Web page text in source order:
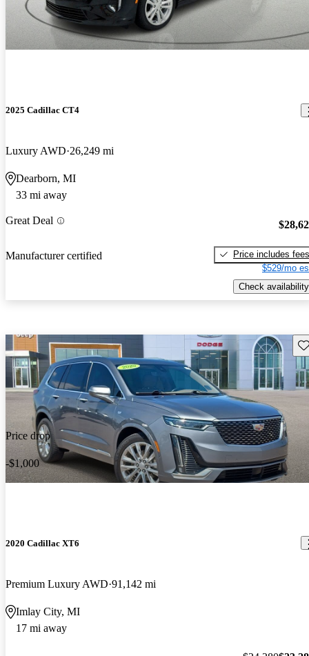
2025 Cadillac CT4
Luxury AWD 26,249 mi
Dearborn, MI
33 mi away
Great Deal
Manufacturer certified
Price includes fees
$529/mo
Check availability
Price drop
-$1,000
2020 Cadillac XT6
Premium Luxury AWD 91,142 mi
Imlay City, MI
17 mi away